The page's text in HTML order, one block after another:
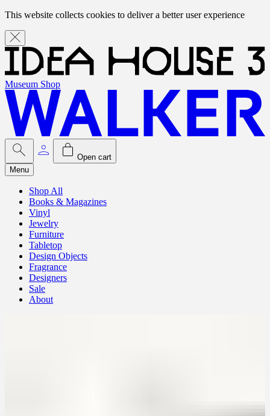
This website collects cookies to deliver a better user experience
Museum Shop
Open cart
Menu
Shop All
Books & Magazines
Vinyl
Jewelry
Furniture
Tabletop
Design Objects
Fragrance
Designers
Sale
About